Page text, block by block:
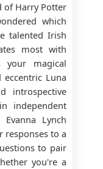
of Harry Potter
which
talented Irish
most with
magical
Luna
introspective
independent
Lynch
responses to a
to pair
you're a